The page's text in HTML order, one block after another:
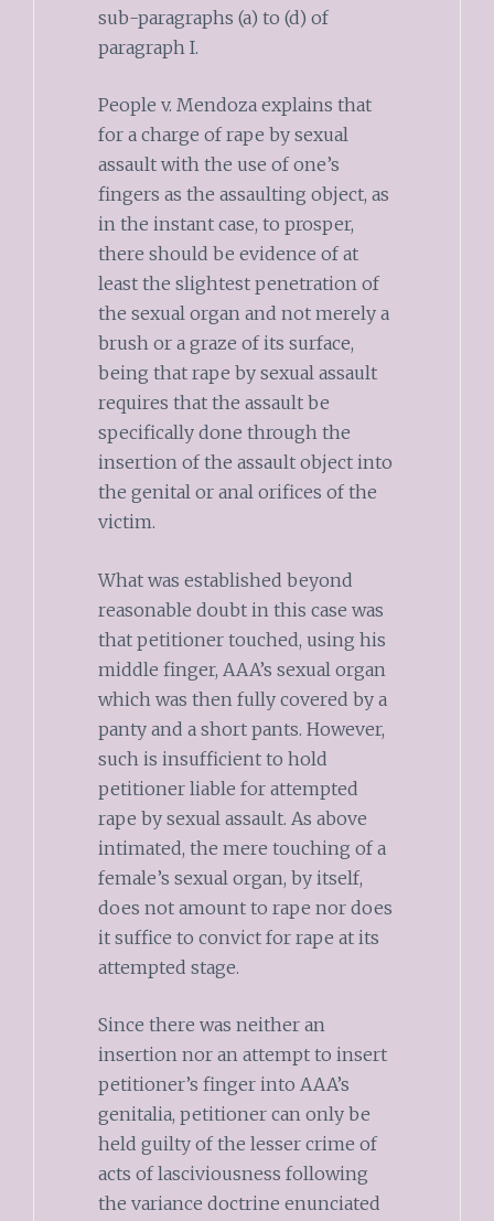
sub-paragraphs (a) to (d) of
paragraph I.
People v. Mendoza explains that
for a charge of rape by sexual
assault with the use of one’s
fingers as the assaulting object, as
in the instant case, to prosper,
there should be evidence of at
least the slightest penetration of
the sexual organ and not merely a
brush or a graze of its surface,
being that rape by sexual assault
requires that the assault be
specifically done through the
insertion of the assault object into
the genital or anal orifices of the
victim.
What was established beyond
reasonable doubt in this case was
that petitioner touched, using his
middle finger, AAA’s sexual organ
which was then fully covered by a
panty and a short pants. However,
such is insufficient to hold
petitioner liable for attempted
rape by sexual assault. As above
intimated, the mere touching of a
female’s sexual organ, by itself,
does not amount to rape nor does
it suffice to convict for rape at its
attempted stage.
Since there was neither an
insertion nor an attempt to insert
petitioner’s finger into AAA’s
genitalia, petitioner can only be
held guilty of the lesser crime of
acts of lasciviousness following
the variance doctrine enunciated